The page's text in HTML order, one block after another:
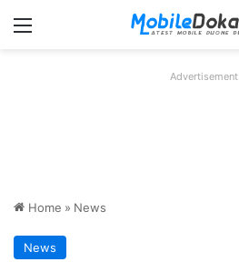
Menu
Advertisement
Home » News
News